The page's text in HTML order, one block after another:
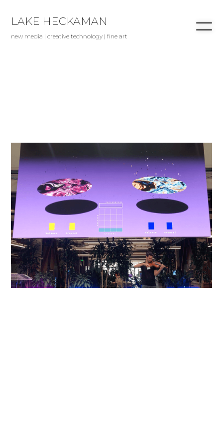
LAKE HECKAMAN
new media | creative technology | fine art